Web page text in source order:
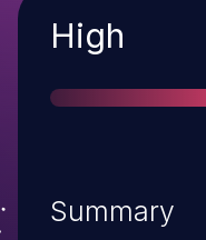
Severity
High
Summary